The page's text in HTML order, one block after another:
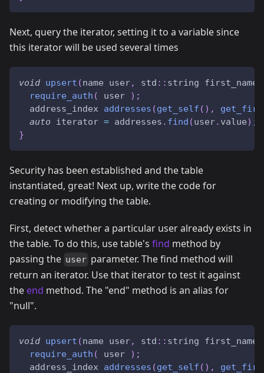
Next, query the iterator, setting it to a variable since
this iterator will be used several times
void upsert (name user, std :: string first_name
require_auth ( user ) ;
  address_index
addresses (get_self ( ) ,
auto iterator = addresses . find (user. value) ;
}
Security has been established and the table
instantiated, great! Next up, write the code for
creating or modifying the table.
First, detect whether a particular user already exists in
the table. To do this, use table's find method by
passing the user parameter. The find method will
return an iterator. Use that iterator to test it against
the end method. The "end" method is an alias for
"null".
void upsert (name user, std :: string first_name
require_auth ( user ) ;
  address_index
addresses (get_self ( ) ,